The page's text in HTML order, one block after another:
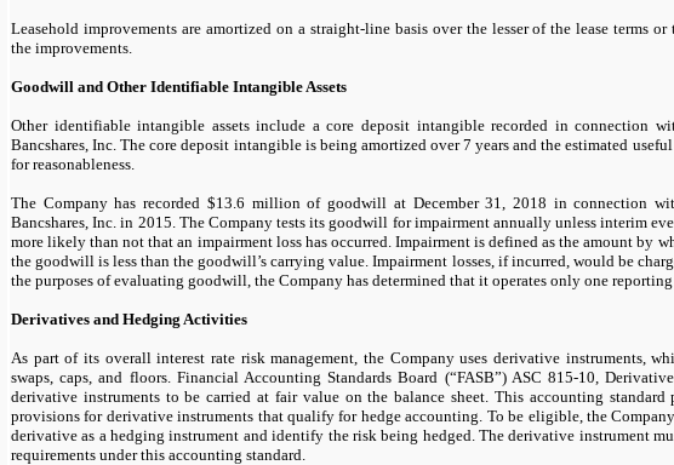
Leasehold improvements are amortized on a straight-line basis over the lesser of the lease terms
the improvements.
Goodwill and Other Identifiable Intangible Assets
Other identifiable intangible assets include a core deposit intangible recorded in connection
Bancshares, Inc. The core deposit intangible is being amortized over7 years and the estimated
for reasonableness.
The Company has recorded $13.6 million of goodwill at December 31, 2018 in connection
Bancshares, Inc. in 2015. The Company tests its goodwill for impairment annually unless interim
more likely thannot that an impairment loss has occurred. Impairment is defined as the amount by
the goodwill is less than the goodwill’s carrying value. Impairment losses, if incurred, would be
the purposes of evaluating goodwill, the Company has determined that it operates only one
Derivatives and Hedging Activities
As part of its overall interest rate risk management, the Company uses derivative instruments,
swaps, caps, and floors. Financial Accounting Standards Board (“FASB”) ASC 815-10,
derivative instruments to be carried at fair value on the balance sheet. This accounting standard
provisions for derivative instruments that qualify for hedge accounting. To be eligible, the
derivative as a hedging instrument and identify the risk being hedged. The derivative instrument
requirements under this accounting standard.